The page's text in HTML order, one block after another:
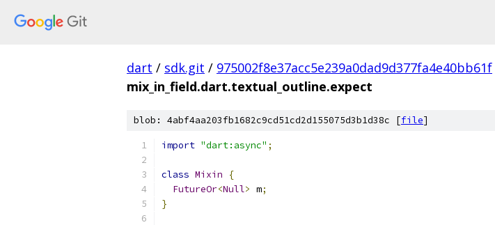
dart / sdk.git / 975002f8e37acc5e239a0dad9d377fa4e40bb61f
mix_in_field.dart.textual_outline.expect
blob: 4abf4aa203fb1682c9cd51cd2d155075d3b1d38c [file]
import "dart:async" ;
class Mixin
{
FutureOr<Null> m;
}